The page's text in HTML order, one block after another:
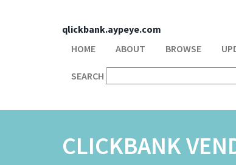
qlickbank.aypeye.com
HOME
ABOUT BROWSE
SEARCH
CLICKBANK